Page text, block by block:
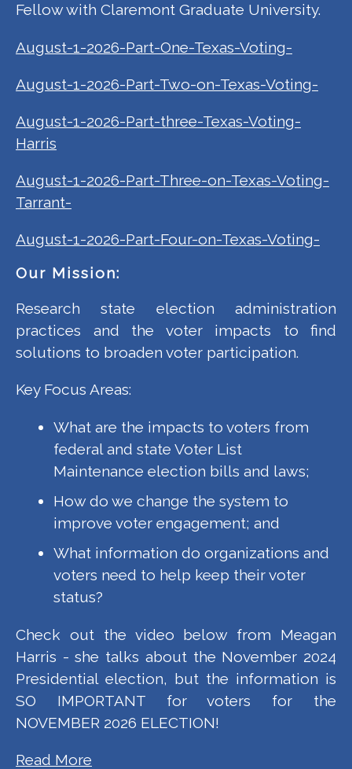
Fellow with Claremont Graduate University.
August-1-2026-Part-One-Texas-Voting-
August-1-2026-Part-Two-on-Texas-Voting-
August-1-2026-Part-three-Texas-Voting-
Harris
August-1-2026-Part-Three-on-Texas-Voting-
Tarrant-
August-1-2026-Part-Four-on-Texas-Voting-
Our Mission:
Research state election administration
practices and the voter impacts to find
solutions to broaden voter participation.
Key Focus Areas:
What are the impacts to voters from
federal and state Voter List
Maintenance election bills and laws;
How do we change the system to
improve voter engagement; and
What information do organizations and
voters need to help keep their voter
status?
Check out the video below from Meagan
Harris - she talks about the November 2024
Presidential election, but the information is
SO IMPORTANT for voters for the
NOVEMBER 2026 ELECTION!
Read More